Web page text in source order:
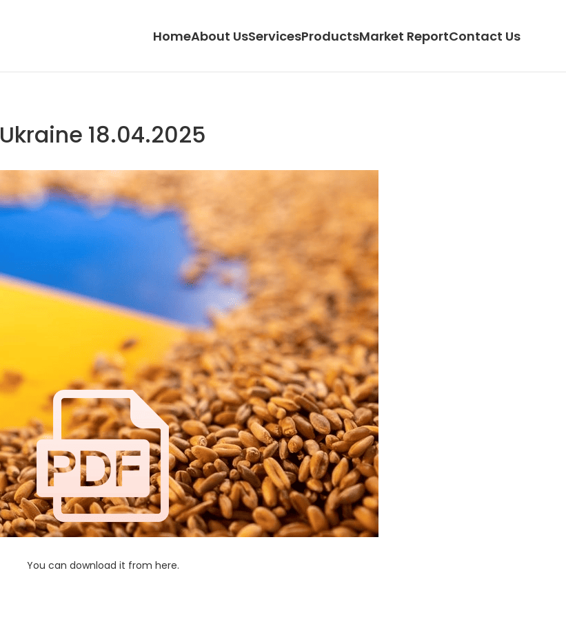
HomeAbout UsServicesProductsMarket ReportContact Us
Ukraine 18.04.2025
You can download it from here.